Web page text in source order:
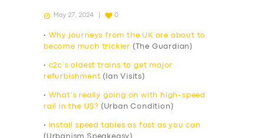
May 27, 2024 0
•
Why journeys from the UK are about to
become much trickier (The Guardian)
• c2c’s oldest trains to get major
refurbishment (Ian Visits)
•
What’s really going on with high-speed
rail in the US? (Urban Condition)
•
Install speed tables as fast as you can